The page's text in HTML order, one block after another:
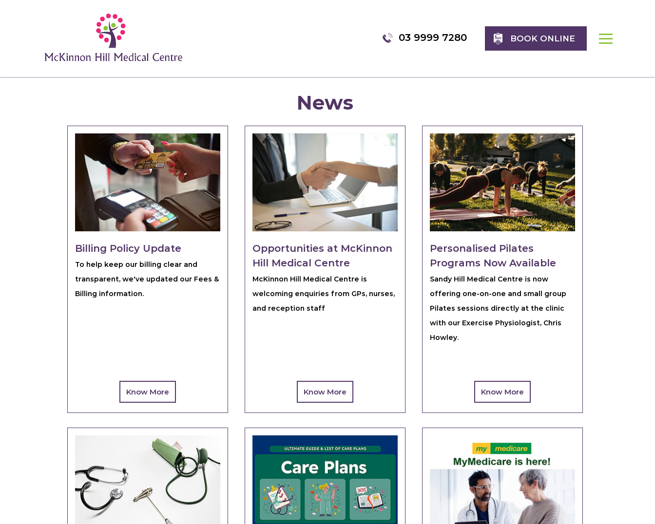
03 9999 7280 BOOK ONLINE
News
Billing Policy Update
To help keep our billing clear and
transparent, we've updated our Fees &
Billing information.
Know More
Opportunities at McKinnon
Hill Medical Centre
McKinnon Hill Medical Centre is
welcoming enquiries from GPs, nurses,
and reception staff
Know More
Personalised Pilates
Programs Now Available
Sandy Hill Medical Centre is now
offering one-on-one and small group
Pilates sessions directly at the clinic
with our Exercise Physiologist, Chris
Howley.
Know More